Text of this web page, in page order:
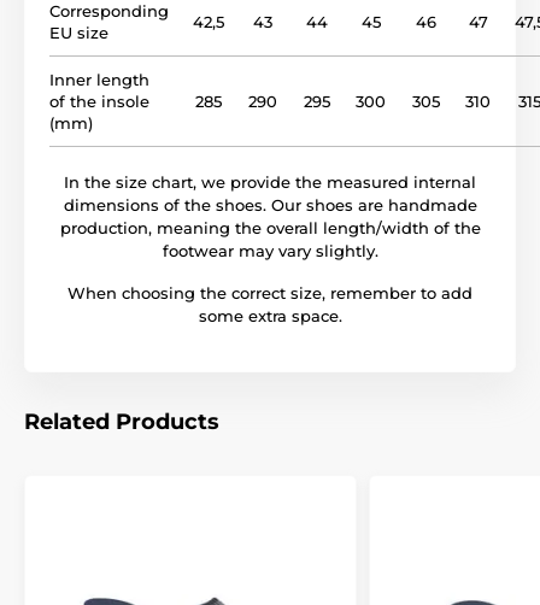
Corresponding
EU size
42,5 43 44 45 46 47
Inner length
of the insole
(mm)
285 290 295 300 305 310 315
In the size chart, we provide the measured internal
dimensions of the shoes. Our shoes are handmade
production, meaning the overall length/width of the
footwear may vary slightly.
When choosing the correct size, remember to add
some extra space.
Related Products